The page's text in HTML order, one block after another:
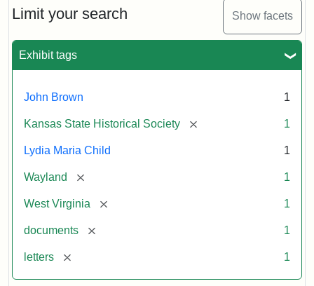
Limit your search Show facets
Exhibit tags
John Brown 1
Kansas State Historical Society [remove] 1
Lydia Maria Child 1
Wayland [remove] 1
West Virginia [remove] 1
documents [remove] 1
letters [remove] 1